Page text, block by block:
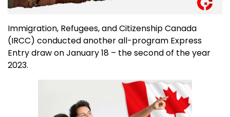
Immigration, Refugees, and Citizenship Canada
(IRCC) conducted another all-program Express
Entry draw on January 18 – the second of the year
2023.